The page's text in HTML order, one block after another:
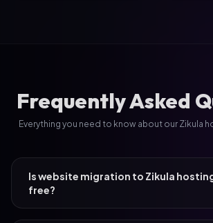
Frequently Asked
Everything you need to know about our Zikula
Is website migration to Zikula
free?